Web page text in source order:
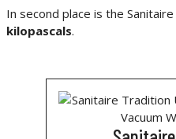
In second place is the
kilopascals.